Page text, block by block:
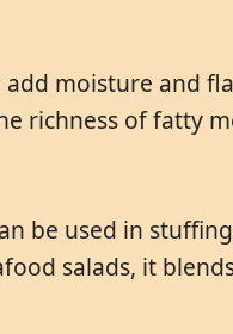
moisture and
richness of fatty
be used in
salads, it